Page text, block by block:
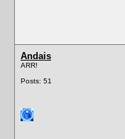
Andais
ARR!
Posts: 51